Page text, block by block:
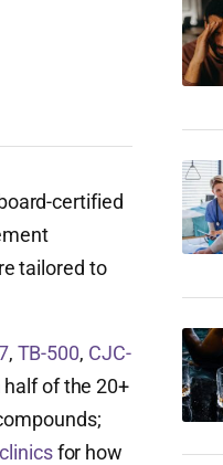
certified
tailored to
, TB-500, CJC-
of the 20+
for how